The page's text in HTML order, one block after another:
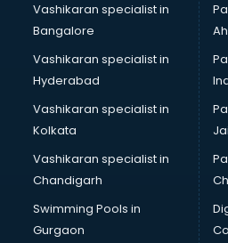
BreakFast services in mohali
Bridal Jewellery on Rent services
Bridal Lehenga on Rent services
Bridal Makeup Artist services in
Bridal Mehendi Artists services in
Broadband Internet Service
Brochure Printing services in
Bulk SMS services in mohali
Bullet on Rent services in mohali
Bus on Rent services in mohali
Business Advisory services in
Vashikaran specialist in
Bangalore
Vashikaran specialist in
Hyderabad
Vashikaran specialist in
Kolkata
Vashikaran specialist in
Chandigarh
Swimming Pools in
Gurgaon